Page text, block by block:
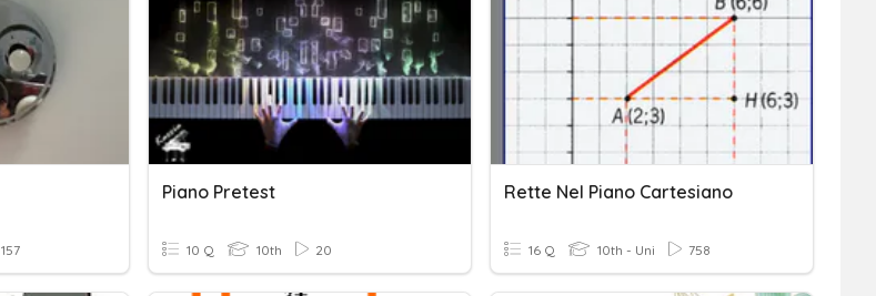
157
Piano Pretest
10 Q 10th 20
Rette Nel Piano Cartesiano
16 Q 10th - Uni 758